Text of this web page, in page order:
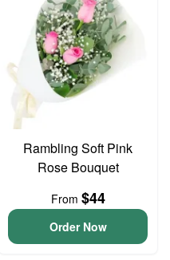
Rambling Soft Pink
Rose Bouquet
From $44
Order Now